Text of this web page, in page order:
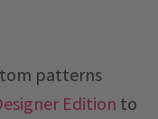
patterns
Edition to